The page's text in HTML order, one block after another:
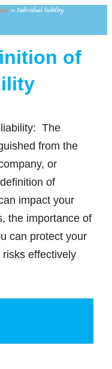
» Individual liability
of
The
from the
or
of
impact your
the importance of
can protect your
effectively